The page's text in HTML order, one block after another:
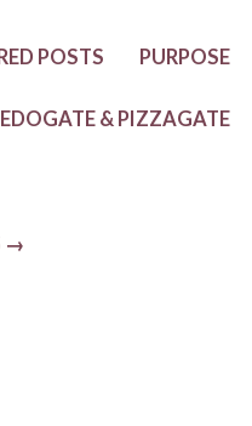
POSTS PURPOSE
& PIZZAGATE
→